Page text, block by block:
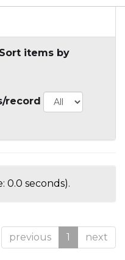
Sort items by
record
0.0 seconds).
previous 1 next